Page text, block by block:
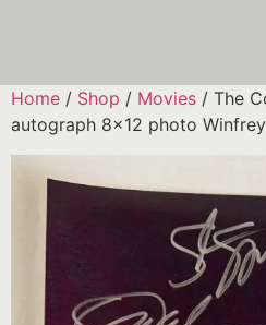
Home / Shop / Movies / The
autograph 8×12 photo